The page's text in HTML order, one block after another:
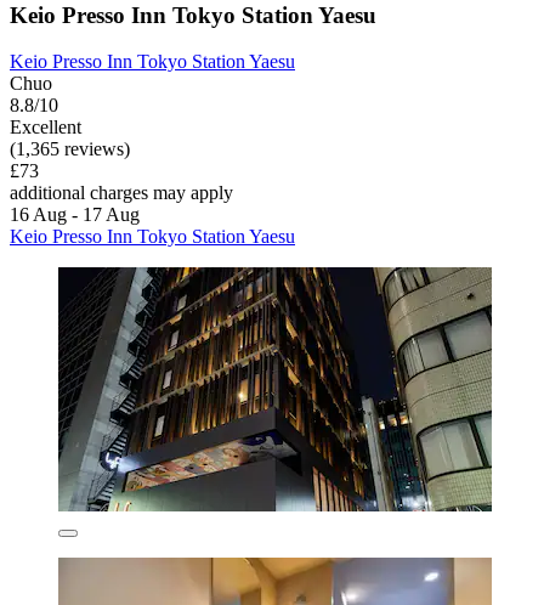
Keio Presso Inn Tokyo Station Yaesu
Keio Presso Inn Tokyo Station Yaesu
Chuo
8.8/10
Excellent
(1,365 reviews)
£73
additional charges may apply
16 Aug - 17 Aug
Keio Presso Inn Tokyo Station Yaesu